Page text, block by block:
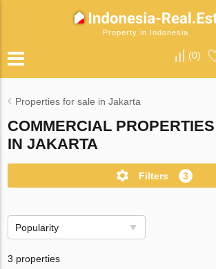
Property in Indonesia
(0)
Properties for sale in Jakarta
COMMERCIAL
IN JAKARTA
Filters 3
Popularity
3 properties